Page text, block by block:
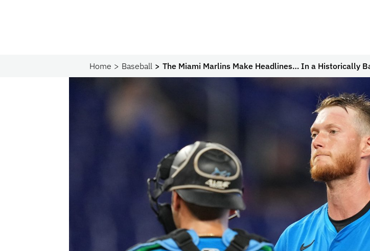
Home Baseball The Miami Marlins Make Headlines… In a Historically